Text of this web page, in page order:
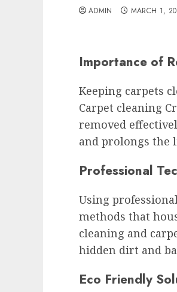
ADMIN MARCH 1,
Importance of
Keeping carpets
Carpet cleaning
removed
and prolongs the
Professional
Using
methods that
cleaning and
hidden dirt and
Eco Friendly